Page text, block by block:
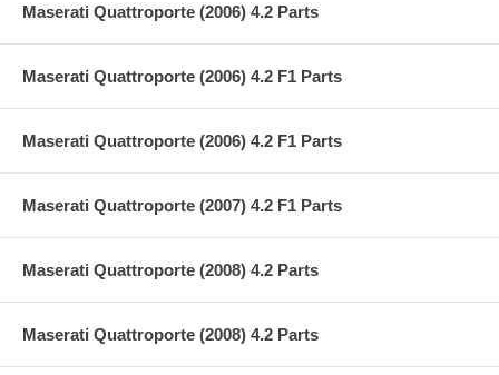
Maserati Quattroporte (2006) 4.2 Parts
Maserati Quattroporte (2006) 4.2 F1 Parts
Maserati Quattroporte (2006) 4.2 F1 Parts
Maserati Quattroporte (2007) 4.2 F1 Parts
Maserati Quattroporte (2008) 4.2 Parts
Maserati Quattroporte (2008) 4.2 Parts